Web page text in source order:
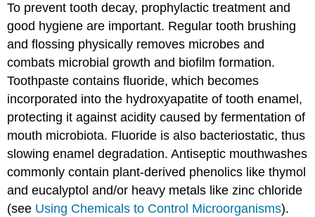
To prevent tooth decay, prophylactic treatment and
good hygiene are important. Regular tooth brushing
and flossing physically removes microbes and
combats microbial growth and biofilm formation.
Toothpaste contains fluoride, which becomes
incorporated into the hydroxyapatite of tooth enamel,
protecting it against acidity caused by fermentation of
mouth microbiota. Fluoride is also bacteriostatic, thus
slowing enamel degradation. Antiseptic mouthwashes
commonly contain plant-derived phenolics like thymol
and eucalyptol and/or heavy metals like zinc chloride
(see Using Chemicals to Control Microorganisms).